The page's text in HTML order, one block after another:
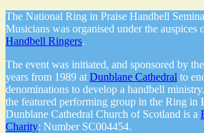
The National Ring in Praise Handbell
Musicians was organised under the auspices
Handbell Ringers.
The event was initiated, and sponsored by
years from 1989 at Dunblane Cathedral to
denominations to develop a handbell
the featured performing group in the Ring in
Dunblane Cathedral Church of Scotland is a
Charity: Number SC004454.